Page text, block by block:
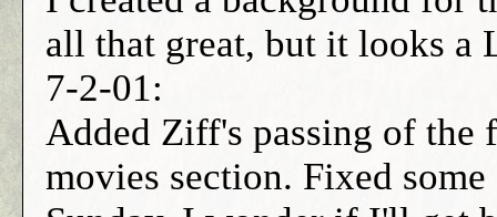
all that great, but it looks a
7-2-01:
Added Ziff's passing of
movies section. Fixed